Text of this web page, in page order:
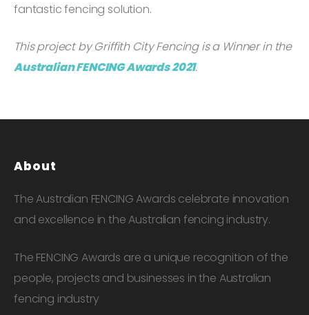
fantastic fencing solution.
This project by Griffith City Fencing is a Winner in the
Australian FENCING Awards 2021.
About
The Australian FENCING Awards celebrate innovation
and excellence in the Australian fencing industry.
The FENCING Awards are a unique recognition of the
people, projects and businesses in the Australian
fencing industry